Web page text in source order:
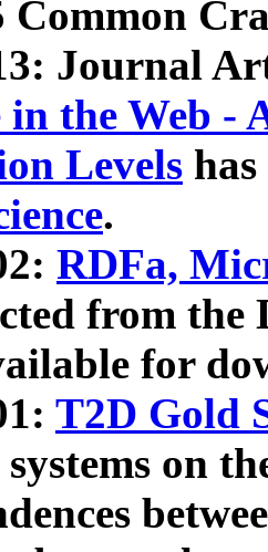
Common
Journal
the Web -
Levels
.
RDFa,
from the
for
T2D Gold
on